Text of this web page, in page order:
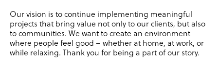
Our vision is to continue implementing meaningful
projects that bring value not only to our clients, but also
to communities. We want to create an environment
where people feel good – whether at home, at work, or
while relaxing. Thank you for being a part of our story.